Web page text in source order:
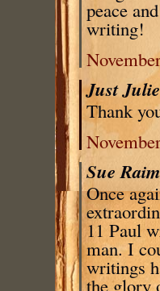
peace
writing!
Just
Thank
Sue
Once
11 Paul
man. I
writings
the glory